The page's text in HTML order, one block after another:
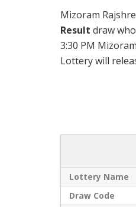
Mizoram
Result draw
3:30 PM
Lottery will
Lottery Name
Draw Code